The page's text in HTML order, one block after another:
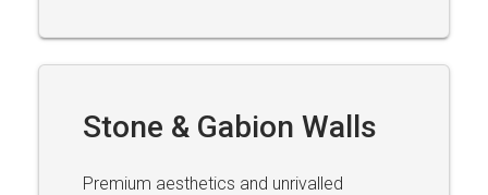
Stone & Gabion Walls
Premium aesthetics and unrivalled